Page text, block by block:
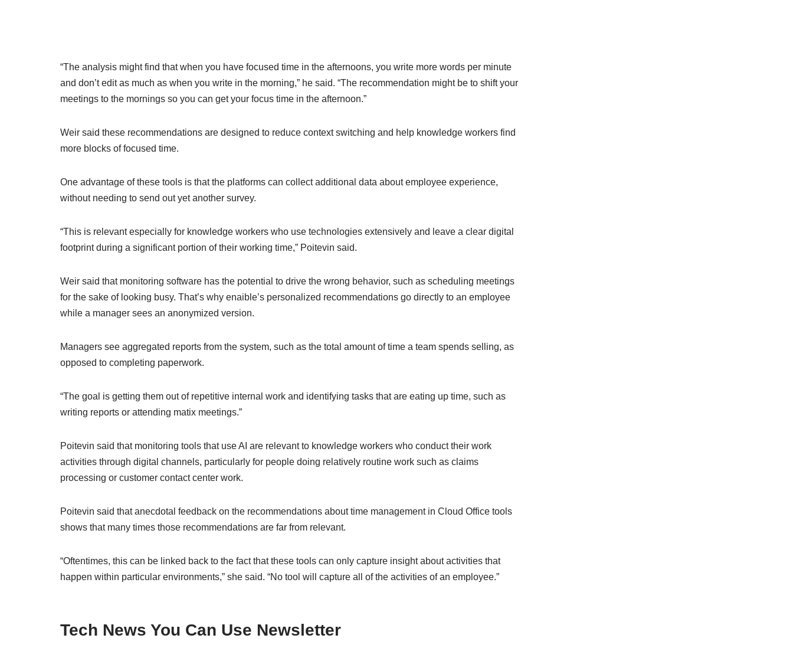
“The analysis might find that when you have focused time in the afternoons, you write more words per minute
and don’t edit as much as when you write in the morning,” he said. “The recommendation might be to shift your
meetings to the mornings so you can get your focus time in the afternoon.”
Weir said these recommendations are designed to reduce context switching and help knowledge workers find
more blocks of focused time.
One advantage of these tools is that the platforms can collect additional data about employee experience,
without needing to send out yet another survey.
“This is relevant especially for knowledge workers who use technologies extensively and leave a clear digital
footprint during a significant portion of their working time,” Poitevin said.
Weir said that monitoring software has the potential to drive the wrong behavior, such as scheduling meetings
for the sake of looking busy. That’s why enaible’s personalized recommendations go directly to an employee
while a manager sees an anonymized version.
Managers see aggregated reports from the system, such as the total amount of time a team spends selling, as
opposed to completing paperwork.
“The goal is getting them out of repetitive internal work and identifying tasks that are eating up time, such as
writing reports or attending matix meetings.”
Poitevin said that monitoring tools that use AI are relevant to knowledge workers who conduct their work
activities through digital channels, particularly for people doing relatively routine work such as claims
processing or customer contact center work.
Poitevin said that anecdotal feedback on the recommendations about time management in Cloud Office tools
shows that many times those recommendations are far from relevant.
“Oftentimes, this can be linked back to the fact that these tools can only capture insight about activities that
happen within particular environments,” she said. “No tool will capture all of the activities of an employee.”
Tech News You Can Use Newsletter